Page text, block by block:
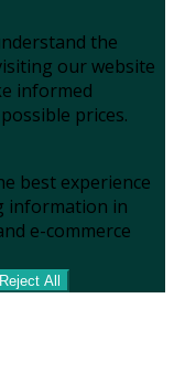
the
our website
informed
prices.
best experience
information in
e-commerce
Reject All